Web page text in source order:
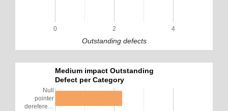
0 2 4
Outstanding defects
Medium impact Outstanding
Defect per Category
Null
pointer
derefere…